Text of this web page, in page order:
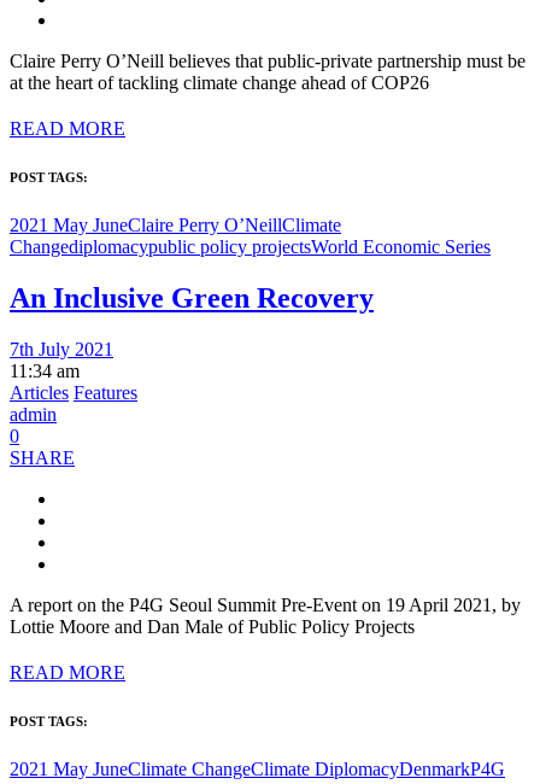
Claire Perry O’Neill believes that public-private partnership must be
at the heart of tackling climate change ahead of COP26
READ MORE
POST TAGS:
2021 May JuneClaire Perry O’NeillClimate
Changediplomacypublic policy projectsWorld Economic Series
An Inclusive Green Recovery
7th July 2021
11:34 am
Articles Features
admin
0
SHARE
A report on the P4G Seoul Summit Pre-Event on 19 April 2021, by
Lottie Moore and Dan Male of Public Policy Projects
READ MORE
POST TAGS:
2021 May JuneClimate ChangeClimate DiplomacyDenmarkP4G